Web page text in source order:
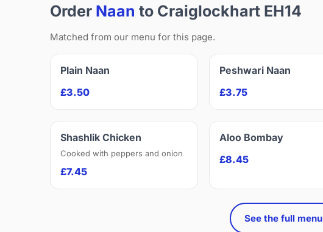
Order Naan to Craiglockhart EH14
Matched from our menu for this page.
Plain Naan
£3.50
Peshwari Naan
£3.75
Shashlik Chicken
Cooked with peppers and onion
£7.45
Aloo Bombay
£8.45
See the full menu